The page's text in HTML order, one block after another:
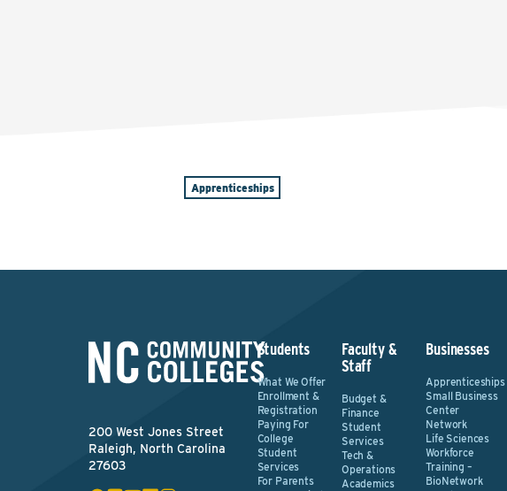
Apprenticeships
200 West Jones Street
Raleigh, North Carolina
27603
Students
What We Offer
Enrollment &
Registration
Paying For
College
Student
Services
For Parents
Faculty &
Staff
Budget &
Finance
Student
Services
Tech &
Operations
Academics
Businesses
Apprenticeships
Small Business
Center
Network
Life Sciences
Workforce
Training –
BioNetwork